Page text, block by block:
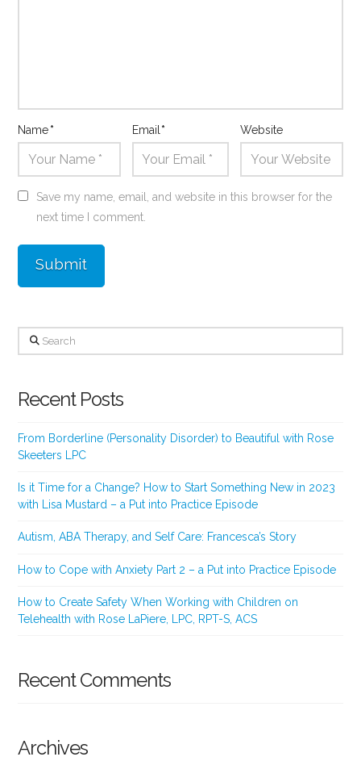
Name* Email* Website
Save my name, email, and website in this browser for the
next time I comment.
Search
Recent Posts
From Borderline (Personality Disorder) to Beautiful with Rose
Skeeters LPC
Is it Time for a Change? How to Start Something New in 2023
with Lisa Mustard – a Put into Practice Episode
Autism, ABA Therapy, and Self Care: Francesca’s Story
How to Cope with Anxiety Part 2 – a Put into Practice Episode
How to Create Safety When Working with Children on
Telehealth with Rose LaPiere, LPC, RPT-S, ACS
Recent Comments
Archives